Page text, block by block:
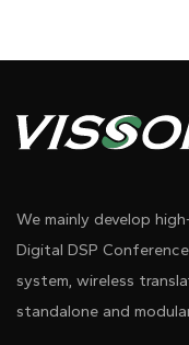
We mainly develop
Digital DSP
system, wireless
standalone and